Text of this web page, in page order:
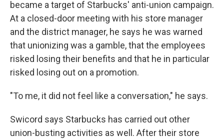
became a target of Starbucks' anti-union campaign.
At a closed-door meeting with his store manager
and the district manager, he says he was warned
that unionizing was a gamble, that the employees
risked losing their benefits and that he in particular
risked losing out on a promotion.
"To me, it did not feel like a conversation," he says.
Swicord says Starbucks has carried out other
union-busting activities as well. After their store